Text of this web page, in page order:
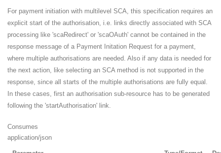
For payment initiation with multilevel SCA, this specification requires an
explicit start of the authorisation, i.e. links directly associated with SCA
processing like 'scaRedirect' or 'scaOAuth' cannot be contained in the
response message of a Payment Initation Request for a payment,
where multiple authorisations are needed. Also if any data is needed for
the next action, like selecting an SCA method is not supported in the
response, since all starts of the multiple authorisations are fully equal.
In these cases, first an authorisation sub-resource has to be generated
following the 'startAuthorisation' link.
Consumes
application/json